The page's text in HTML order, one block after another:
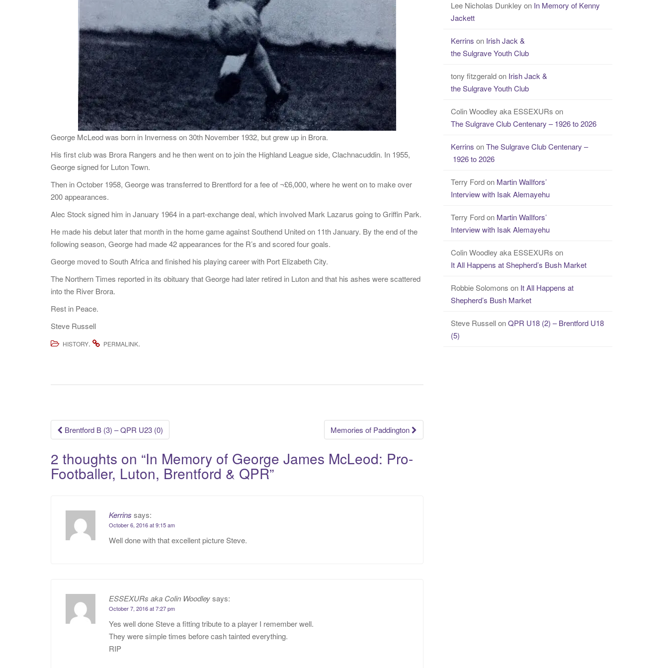
George McLeod was born in Inverness on 30th November 1932, but grew up in Brora.
His first club was Brora Rangers and he then went on to join the Highland League side, Clachnacuddin. In 1955,
George signed for Luton Town.
Then in October 1958, George was transferred to Brentford for a fee of ¬£6,000, where he went on to make over
200 appearances.
Alec Stock signed him in January 1964 in a part-exchange deal, which involved Mark Lazarus going to Griffin Park.
He made his debut later that month in the home game against Southend United on 11th January. By the end of the
following season, George had made 42 appearances for the R’s and scored four goals.
George moved to South Africa and finished his playing career with Port Elizabeth City.
The Northern Times reported in its obituary that George had later retired in Luton and that his ashes were scattered
into the River Brora.
Rest in Peace.
Steve Russell
HISTORY. PERMALINK.
Post
navigation
Brentford B (3) – QPR U23 (0) Memories of Paddington
2 thoughts on “In Memory of George James McLeod: Pro-
Footballer, Luton, Brentford & QPR”
Kerrins says:
October 6, 2016 at 9:15 am
Well done with that excellent picture Steve.
ESSEXURs aka Colin Woodleysays:
October 7, 2016 at 7:27 pm
Yes well done Steve a fitting tribute to a player I remember well.
They were simple times before cash tainted everything.
RIP
Lee Nicholas Dunkley on In Memory of Kenny
Jackett
Kerrins on Irish Jack &
the Sulgrave Youth Club
tony fitzgeraldon Irish Jack &
the Sulgrave Youth Club
Colin Woodley aka ESSEXURs on
The Sulgrave Club Centenary – 1926 to 2026
Kerrins onThe Sulgrave Club Centenary –
1926 to 2026
Terry Fordon Martin WalIfors’
Interview with Isak Alemayehu
Terry Fordon Martin WalIfors’
Interview with Isak Alemayehu
Colin Woodley aka ESSEXURs on
It All Happens at Shepherd’s Bush Market
Robbie Solomons on It All Happens at
Shepherd’s Bush Market
Steve RussellonQPR U18 (2) – Brentford U18
(5)